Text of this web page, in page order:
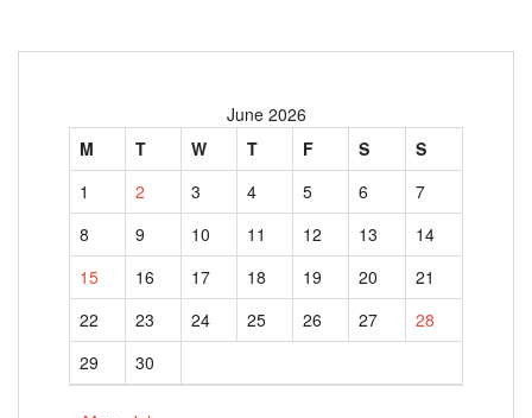
June 2026
M
T W T F S
S
1
2 3 4 5 6
7
8
9 10 11 12 13
14
15
16 17 18 19 20
21
22
23 24 25 26 27
28
29
30